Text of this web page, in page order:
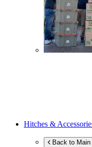
Hitches &
Back to Main